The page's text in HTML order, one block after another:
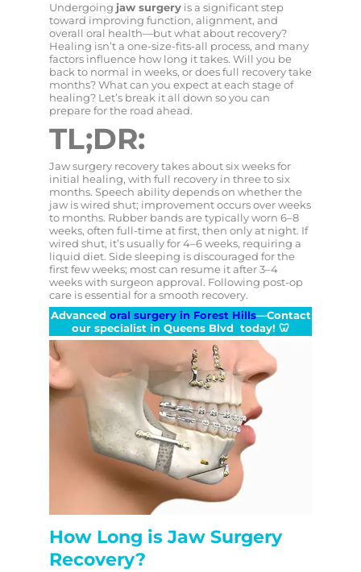
Undergoing jaw surgeryis a significant step
toward improving function, alignment, and
overall oral health—but what about recovery?
Healing isn’t a one-size-fits-all process, and many
factors influence how long it takes. Will you be
back to normal in weeks, or does full recovery take
months? What can you expect at each stage of
healing? Let’s break it all down so you can
prepare for the road ahead.
TL;DR:
Jaw surgery recovery takes about six weeks for
initial healing, with full recovery in three to six
months. Speech ability depends on whether the
jaw is wired shut; improvement occurs over weeks
to months. Rubber bands are typically worn 6–8
weeks, often full-time at first, then only at night. If
wired shut, it’s usually for 4–6 weeks, requiring a
liquid diet. Side sleeping is discouraged for the
first few weeks; most can resume it after 3–4
weeks with surgeon approval. Following post-op
care is essential for a smooth recovery.
Advanced oral surgery in Forest Hills—Contact
our specialist in Queens Blvd today! 🦷
How Long is Jaw Surgery
Recovery?